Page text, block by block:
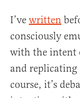
I’ve written
consciously
with the intent
and
course, it’s